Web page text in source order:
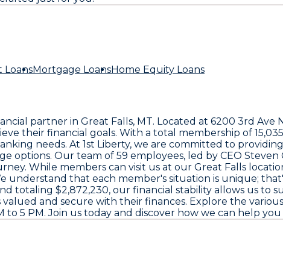
LoansMortgage LoansHome Equity Loans
partner in Great Falls, MT. Located at 6200 3rd Ave
their financial goals. With a total membership of 15,035
needs. At 1st Liberty, we are committed to
options. Our team of 59 employees, led by CEO Steven
While members can visit us at our Great Falls
understand that each member's situation is unique;
totaling $2,872,230, our financial stability allows us to
and secure with their finances. Explore the
5 PM. Join us today and discover how we can help